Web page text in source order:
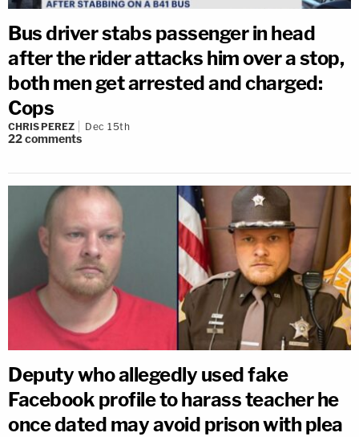
Bus driver stabs passenger in head
after the rider attacks him over a stop,
both men get arrested and charged:
Cops
CHRIS PEREZ Dec 15th
22comments
Deputy who allegedly used fake
Facebook profile to harass teacher he
once dated may avoid prison with plea